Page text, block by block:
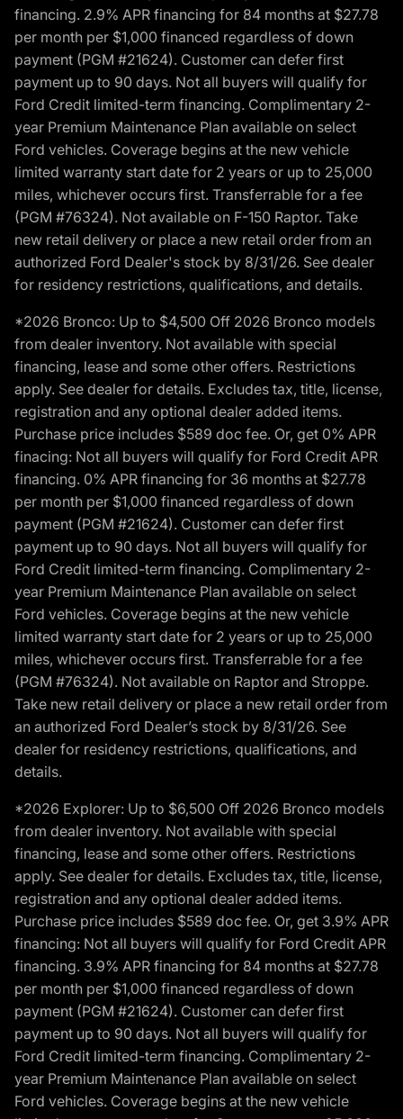
financing. 2.9% APR financing for 84 months at $27.78
per month per $1,000 financed regardless of down
payment (PGM #21624). Customer can defer first
payment up to 90 days. Not all buyers will qualify for
Ford Credit limited-term financing. Complimentary 2-
year Premium Maintenance Plan available on select
Ford vehicles. Coverage begins at the new vehicle
limited warranty start date for 2 years or up to 25,000
miles, whichever occurs first. Transferrable for a fee
(PGM #76324). Not available on F-150 Raptor. Take
new retail delivery or place a new retail order from an
authorized Ford Dealer's stock by 8/31/26. See dealer
for residency restrictions, qualifications, and details.
*2026 Bronco: Up to $4,500 Off 2026 Bronco models
from dealer inventory. Not available with special
financing, lease and some other offers. Restrictions
apply. See dealer for details. Excludes tax, title, license,
registration and any optional dealer added items.
Purchase price includes $589 doc fee. Or, get 0% APR
finacing: Not all buyers will qualify for Ford Credit APR
financing. 0% APR financing for 36 months at $27.78
per month per $1,000 financed regardless of down
payment (PGM #21624). Customer can defer first
payment up to 90 days. Not all buyers will qualify for
Ford Credit limited-term financing. Complimentary 2-
year Premium Maintenance Plan available on select
Ford vehicles. Coverage begins at the new vehicle
limited warranty start date for 2 years or up to 25,000
miles, whichever occurs first. Transferrable for a fee
(PGM #76324). Not available on Raptor and Stroppe.
Take new retail delivery or place a new retail order from
an authorized Ford Dealer’s stock by 8/31/26. See
dealer for residency restrictions, qualifications, and
details.
*2026 Explorer: Up to $6,500 Off 2026 Bronco models
from dealer inventory. Not available with special
financing, lease and some other offers. Restrictions
apply. See dealer for details. Excludes tax, title, license,
registration and any optional dealer added items.
Purchase price includes $589 doc fee. Or, get 3.9% APR
financing: Not all buyers will qualify for Ford Credit APR
financing. 3.9% APR financing for 84 months at $27.78
per month per $1,000 financed regardless of down
payment (PGM #21624). Customer can defer first
payment up to 90 days. Not all buyers will qualify for
Ford Credit limited-term financing. Complimentary 2-
year Premium Maintenance Plan available on select
Ford vehicles. Coverage begins at the new vehicle